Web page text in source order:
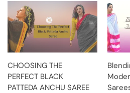
CHOOSING THE
PERFECT BLACK
PATTEDA ANCHU SAREE